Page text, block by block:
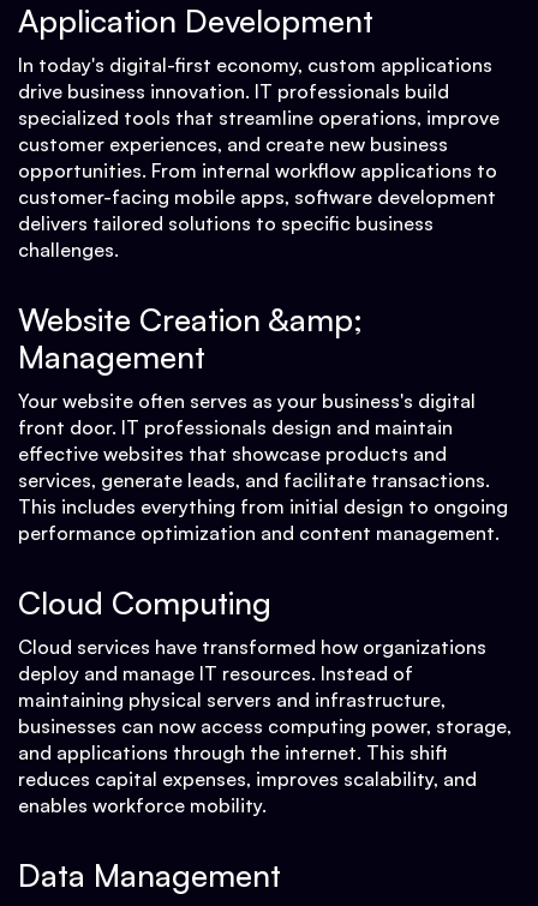
Application Development
In today's digital-first economy, custom applications
drive business innovation. IT professionals build
specialized tools that streamline operations, improve
customer experiences, and create new business
opportunities. From internal workflow applications to
customer-facing mobile apps, software development
delivers tailored solutions to specific business
challenges.
Website Creation &amp;
Management
Your website often serves as your business's digital
front door. IT professionals design and maintain
effective websites that showcase products and
services, generate leads, and facilitate transactions.
This includes everything from initial design to ongoing
performance optimization and content management.
Cloud Computing
Cloud services have transformed how organizations
deploy and manage IT resources. Instead of
maintaining physical servers and infrastructure,
businesses can now access computing power, storage,
and applications through the internet. This shift
reduces capital expenses, improves scalability, and
enables workforce mobility.
Data Management